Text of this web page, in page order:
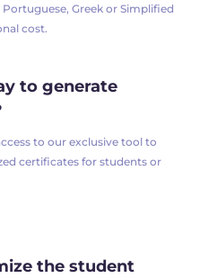
Portuguese, Greek or Simplified
cost.
to generate
to our exclusive tool to
certificates for students or
the student